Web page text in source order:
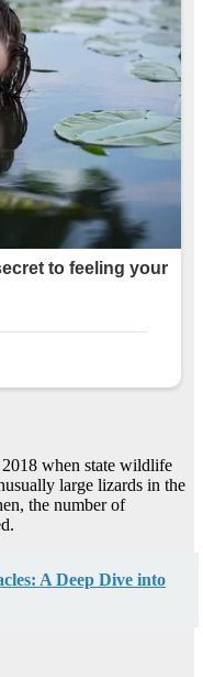
when state wildlife
large lizards in the
the number of
A Deep Dive into